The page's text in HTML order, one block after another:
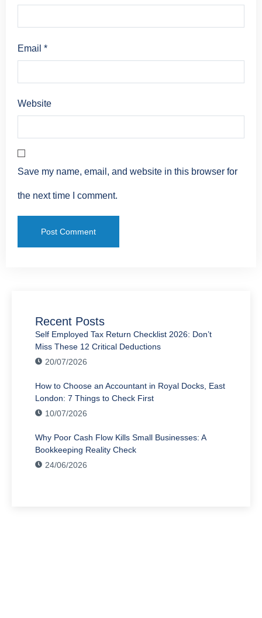
Email *
Website
Save my name, email, and website in this browser for
the next time I comment.
Recent Posts
Self Employed Tax Return Checklist 2026: Don’t
Miss These 12 Critical Deductions
20/07/2026
How to Choose an Accountant in Royal Docks, East
London: 7 Things to Check First
10/07/2026
Why Poor Cash Flow Kills Small Businesses: A
Bookkeeping Reality Check
24/06/2026